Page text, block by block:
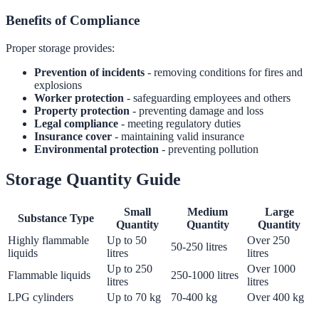
Benefits of Compliance
Proper storage provides:
Prevention of incidents - removing conditions for fires and
explosions
Worker protection - safeguarding employees and others
Property protection - preventing damage and loss
Legal compliance - meeting regulatory duties
Insurance cover - maintaining valid insurance
Environmental protection - preventing pollution
Storage Quantity Guide
Substance Type
Small
Quantity
Medium
Quantity
Large
Quantity
Highly flammable
liquids
Up to 50
litres
50-250 litres
Over 250
litres
Flammable liquids
Up to 250
litres
250-1000 litres
Over 1000
litres
LPG cylinders
Up to 70 kg 70-400 kg Over 400 kg